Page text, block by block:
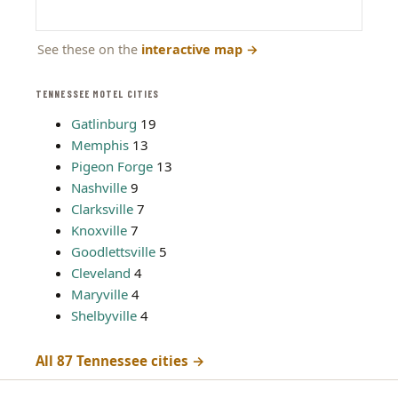
TENNESSEE MOTEL CITIES
Gatlinburg 19
Memphis 13
Pigeon Forge 13
Nashville 9
Clarksville 7
Knoxville 7
Goodlettsville 5
Cleveland 4
Maryville 4
Shelbyville 4
All 87 Tennessee cities →
See these on the interactive map →